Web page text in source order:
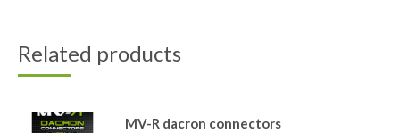
Related products
MV-R dacron connectors